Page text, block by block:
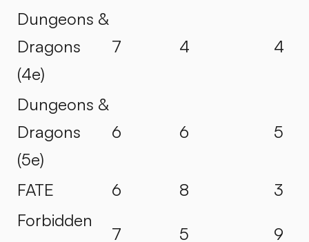
Dungeons &
Dragons
(4e)
7 4 4
Dungeons &
Dragons
(5e)
6 6 5
FATE 6 8
3
Forbidden
7 5 9